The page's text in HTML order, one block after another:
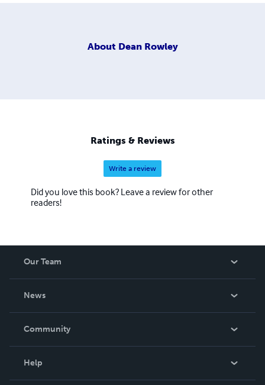
About Dean Rowley
Ratings & Reviews
Write a review
Did you love this book? Leave a review for other
readers!
Our Team
News
In The News
Community
Help